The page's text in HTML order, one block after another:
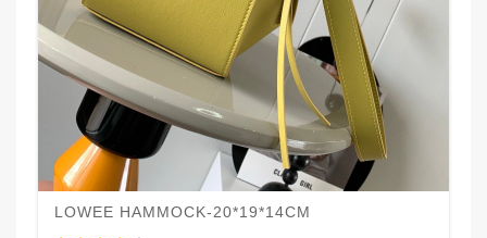
LOWEE HAMMOCK-20*19*14CM